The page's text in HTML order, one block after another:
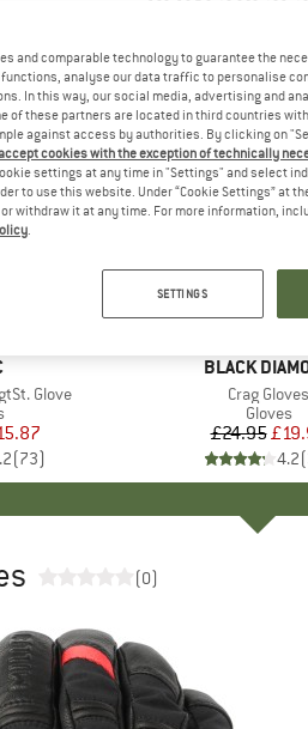
Glove
group
Price
(73)
BRAND
BLACK
Item(s)
Crag Gloves
Product
Gloves
Price
£24.95
4.2(
Discount
20%
(0)
and comparable technology to guarantee the
analyse our data traffic to personalise
In this way, our social media, advertising and
of these partners are located in third countries
against access by authorities. By clicking on
cookies with the exception of technically
settings at any time in "Settings" and select
to use this website. Under “Cookie Settings” at
withdraw it at any time. For more information,
.
SETTINGS